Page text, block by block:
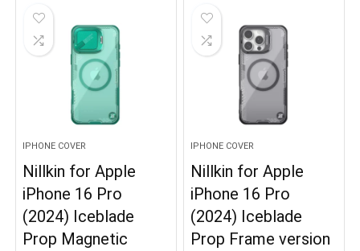
IPHONE COVER
Nillkin for Apple
iPhone 16 Pro
(2024) Iceblade
Prop Magnetic
IPHONE COVER
Nillkin for Apple
iPhone 16 Pro
(2024) Iceblade
Prop Frame version